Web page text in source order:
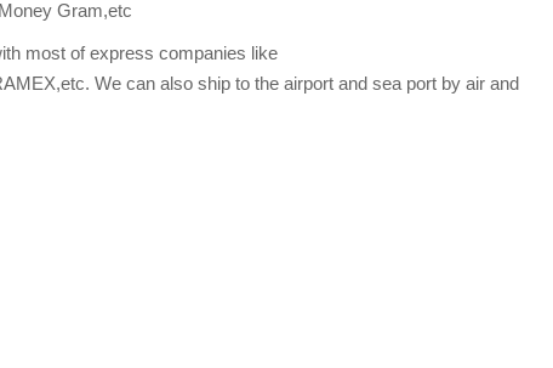
Gram,etc
most of express companies like
We can also ship to the airport and sea port by air and